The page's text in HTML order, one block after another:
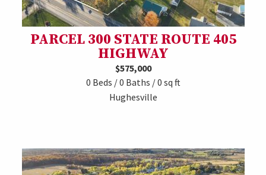
PARCEL 300 STATE ROUTE 405
HIGHWAY
$575,000
0 Beds / 0 Baths / 0 sq ft
Hughesville